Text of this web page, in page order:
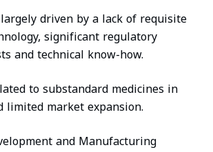
driven by a lack of requisite
significant regulatory
and technical know-how.
to substandard medicines in
limited market expansion.
and Manufacturing